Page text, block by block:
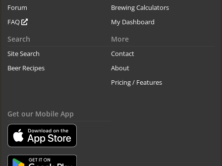
Forum
FAQ
Brewing Calculators
My Dashboard
Search
Site Search
Beer Recipes
More
Contact
About
Pricing / Features
Get our Mobile App